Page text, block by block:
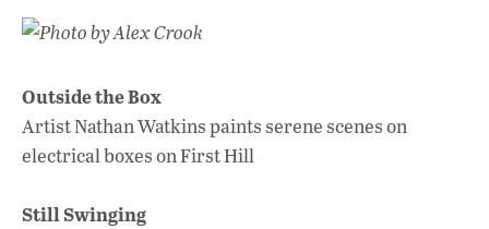
Photo by Alex Crook
Outside the Box
Artist Nathan Watkins paints serene scenes on
electrical boxes on First Hill
Still Swinging